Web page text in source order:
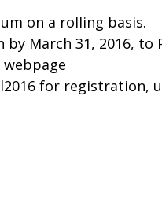
on a rolling basis.
March 31, 2016, to
webpage
for registration,